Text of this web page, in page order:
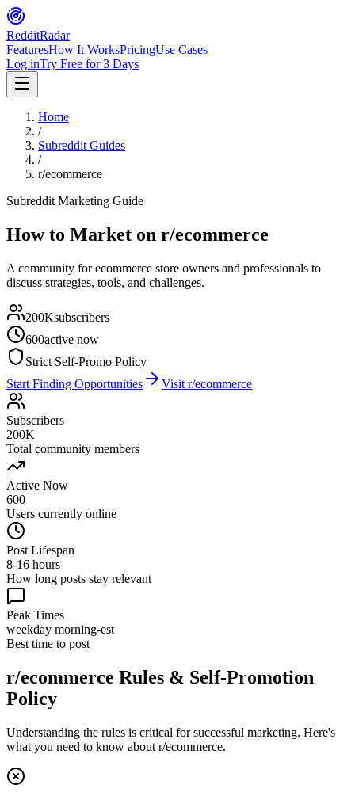
RedditRadar
FeaturesHow It WorksPricingUse Cases
Log inTry Free for 3 Days
Home
/
Subreddit Guides
/
r/ecommerce
Subreddit Marketing Guide
How to Market on r/ecommerce
A community for ecommerce store owners and professionals to
discuss strategies, tools, and challenges.
200Ksubscribers
600active now
Strict Self-Promo Policy
Start Finding Opportunities
Visit r/ecommerce
Subscribers
200K
Total community members
Active Now
600
Users currently online
Post Lifespan
8-16 hours
How long posts stay relevant
Peak Times
weekday morning-est
Best time to post
r/ecommerce Rules & Self-Promotion
Policy
Understanding the rules is critical for successful marketing. Here's
what you need to know about r/ecommerce.